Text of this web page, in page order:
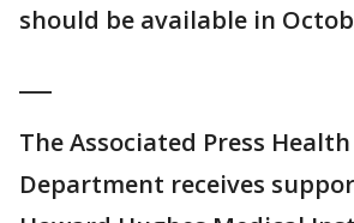
should be available in
The Associated Press
Department receives